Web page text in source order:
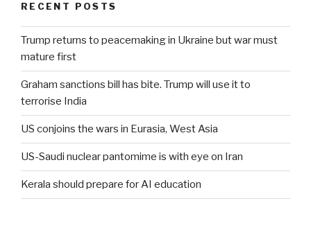
RECENT POSTS
Trump returns to peacemaking in Ukraine but war must
mature first
Graham sanctions bill has bite. Trump will use it to
terrorise India
US conjoins the wars in Eurasia, West Asia
US-Saudi nuclear pantomime is with eye on Iran
Kerala should prepare for AI education